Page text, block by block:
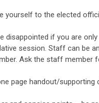
yourself to the elected
disappointed if you are
session. Staff can be
Ask the staff
page handout/